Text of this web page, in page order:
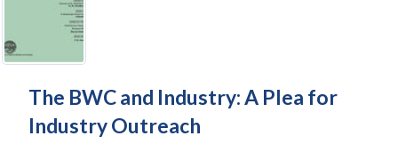
The BWC and Industry: A Plea for
Industry Outreach